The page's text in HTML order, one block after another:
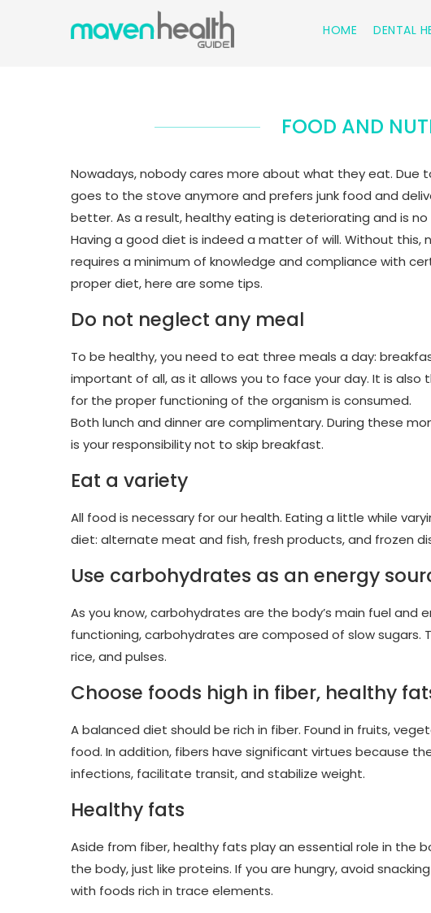
HOME DENTAL
FOOD AND
Nowadays, nobody cares more about what they eat. Due
goes to the stove anymore and prefers junk food and
better. As a result, healthy eating is deteriorating and is
Having a good diet is indeed a matter of will. Without this,
requires a minimum of knowledge and compliance with
proper diet, here are some tips.
Do not neglect any meal
To be healthy, you need to eat three meals a day:
important of all, as it allows you to face your day. It is
for the proper functioning of the organism is consumed.
Both lunch and dinner are complimentary. During these
is your responsibility not to skip breakfast.
Eat a variety
All food is necessary for our health. Eating a little while
diet: alternate meat and fish, fresh products, and frozen
Use carbohydrates as an energy
As you know, carbohydrates are the body’s main fuel and
functioning, carbohydrates are composed of slow sugars.
rice, and pulses.
Choose foods high in fiber, healthy
A balanced diet should be rich in fiber. Found in fruits,
food. In addition, fibers have significant virtues because
infections, facilitate transit, and stabilize weight.
Healthy fats
Aside from fiber, healthy fats play an essential role in the
the body, just like proteins. If you are hungry, avoid
with foods rich in trace elements.